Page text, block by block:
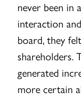
never been in
interaction
board, they
shareholders.
generated
more certain